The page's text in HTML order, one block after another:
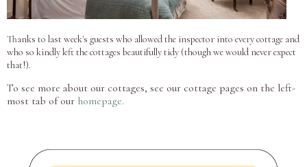
Thanks to last week's guests who allowed the inspector into every cottage and
who so kindly left the cottages beautifully tidy (though we would never expect
that!).
To see more about our cottages, see our cottage pages on the left-
most tab of our homepage.